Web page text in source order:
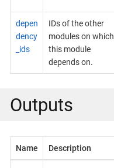
depen
dency
_ids
IDs of the other
modules on which
this module
depends on.
Outputs
Name Description